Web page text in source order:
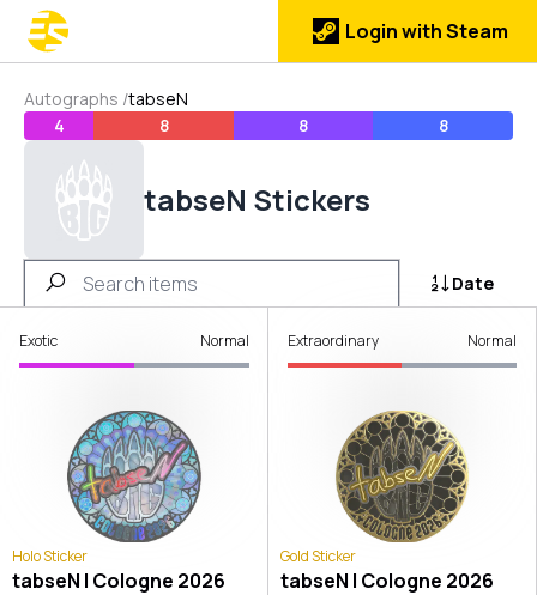
Login with Steam
Autographs /tabseN
4
8 8 8
tabseN Stickers
Date
Exotic Normal
Holo Sticker
tabseN | Cologne 2026
Extraordinary Normal
Gold Sticker
tabseN | Cologne 2026